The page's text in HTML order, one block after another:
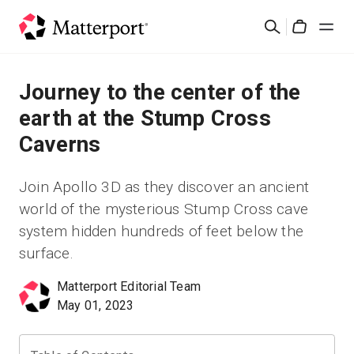
Search
Solutions
Products
Resources
What's New
Contact Us
Journey to the center of the
earth at the Stump Cross
Caverns
Join Apollo 3D as they discover an ancient
world of the mysterious Stump Cross cave
system hidden hundreds of feet below the
surface.
Matterport Editorial Team
May 01, 2023